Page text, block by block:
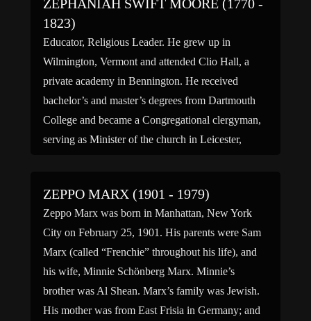
ZEPHANIAH SWIFT MOORE (1770 -
1823)
Educator, Religious Leader. He grew up in
Wilmington, Vermont and attended Clio Hall, a
private academy in Bennington. He received
bachelor’s and master’s degrees from Dartmouth
College and became a Congregational clergyman,
serving as Minister of the church in Leicester,
[…]
ZEPPO MARX (1901 - 1979)
Zeppo Marx was born in Manhattan, New York
City on February 25, 1901. His parents were Sam
Marx (called “Frenchie” throughout his life), and
his wife, Minnie Schönberg Marx. Minnie’s
brother was Al Shean. Marx’s family was Jewish.
His mother was from East Frisia in Germany; and